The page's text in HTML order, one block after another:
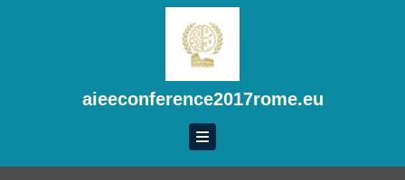
aieeconference2017rome.eu